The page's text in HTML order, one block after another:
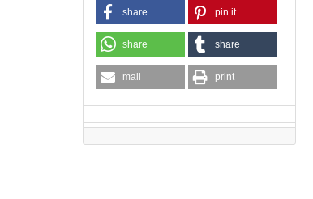
share pin it
share share
mail print